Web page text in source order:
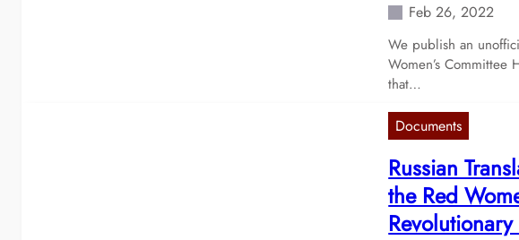
Feb 26, 2022
We publish an
Women’s
that…
Documents
Russian
the Red
Revolutionary